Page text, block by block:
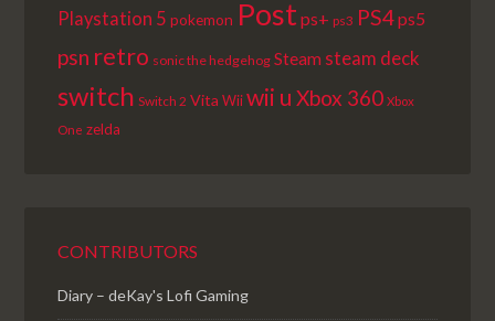
Playstation 5 pokemon Post ps+ ps3 PS4ps5
psn retro sonic the hedgehog Steam steam deck
switch Switch 2 Vita Wii wii u Xbox 360 Xbox
One zelda
CONTRIBUTORS
Diary – deKay's Lofi Gaming